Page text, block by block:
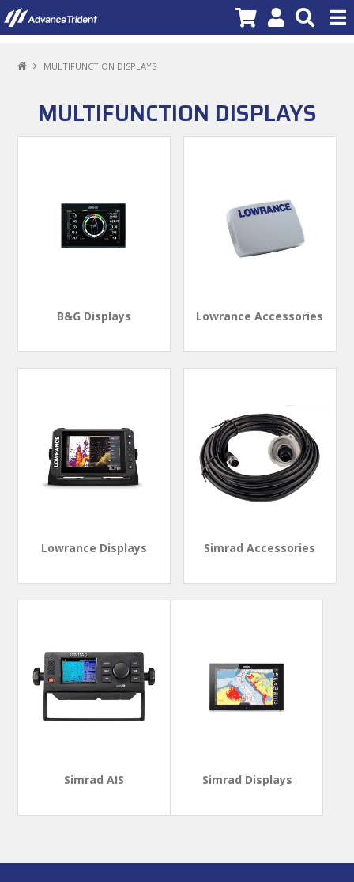
NEW PRODUCTS
MULTIFUNCTION DISPLAYS
MULTIFUNCTION DISPLAYS
B&G Displays Lowrance Accessories
Lowrance Displays Simrad Accessories
Simrad AIS Simrad Displays